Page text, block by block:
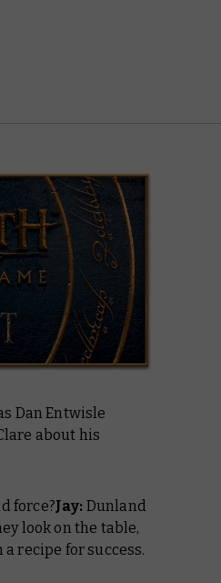
Dan Entwisle
about his
force?Jay: Dunland
look on the table,
recipe for success.